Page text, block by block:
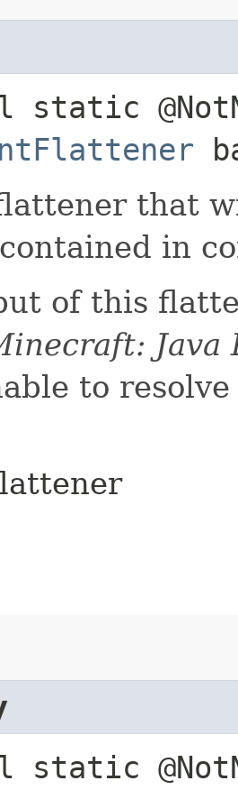
static
that
in
of this
Java
to
static